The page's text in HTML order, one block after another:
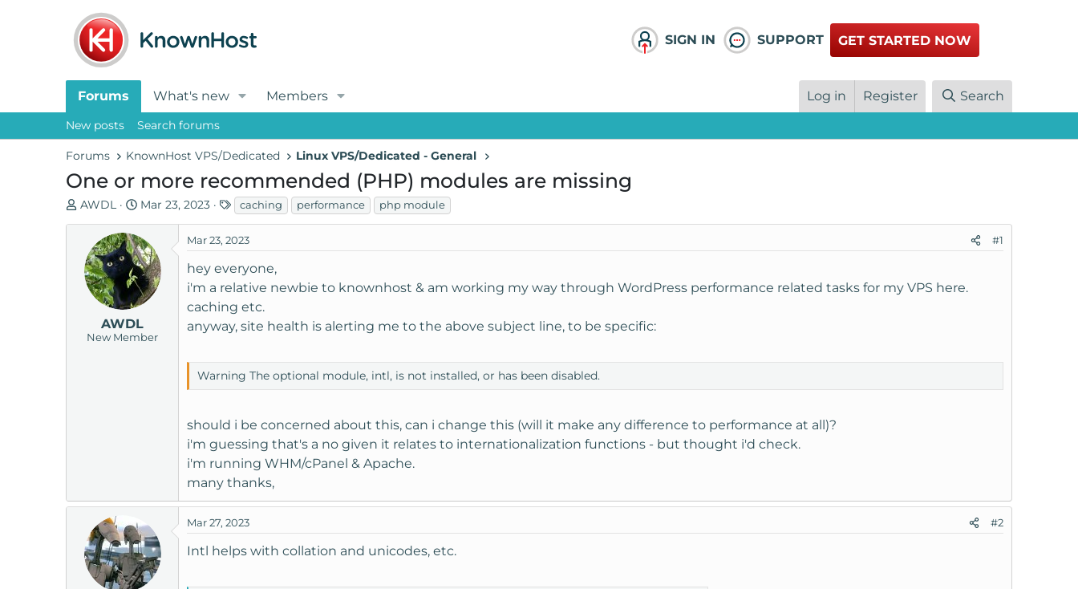
SIGN IN SUPPORT GET STARTED NOW
Forums What's new Members Log in Register Search
New posts Search forums
Forums KnownHost VPS/Dedicated Linux VPS/Dedicated - General
One or more recommended (PHP) modules are missing
T
h
a
d
AWDL
S
t
a
r
t
d
a
e
Mar 23, 2023
T
a
g
s
caching performance php module
AWDL
New Member
Mar 23, 2023 #1
hey everyone,
i'm a relative newbie to knownhost & am working my way through WordPress performance related tasks for my VPS here.
caching etc.
anyway, site health is alerting me to the above subject line, to be specific:
Warning The optional module, intl, is not installed, or has been disabled.
should i be concerned about this, can i change this (will it make any difference to performance at all)?
i'm guessing that's a no given it relates to internationalization functions - but thought i'd check.
i'm running WHM/cPanel & Apache.
many thanks,
Mar 27, 2023 #2
Intl helps with collation and unicodes, etc.